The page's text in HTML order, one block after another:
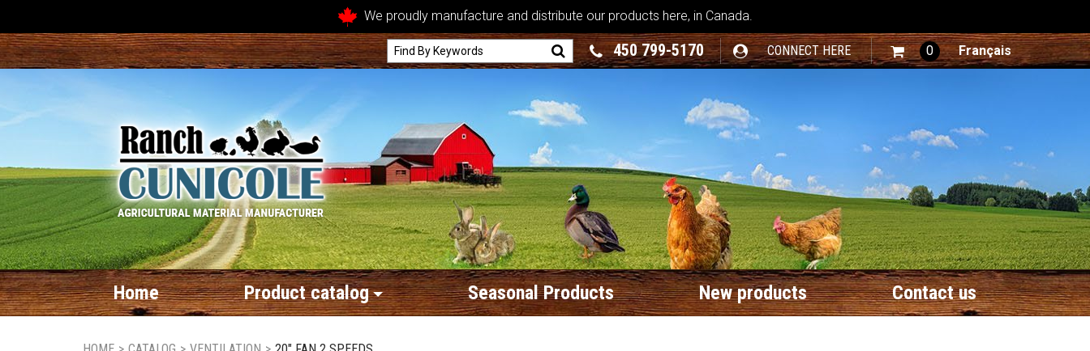
We proudly manufacture and distribute our products here, in Canada.
450 799-5170 CONNECT HERE 0 Français
Home Product catalog Seasonal Products New products Contact us